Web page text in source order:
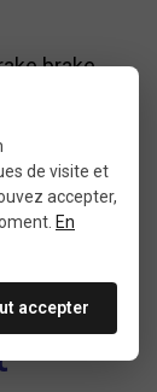
brake
and
and
de visite et
accepter,
En
accepter